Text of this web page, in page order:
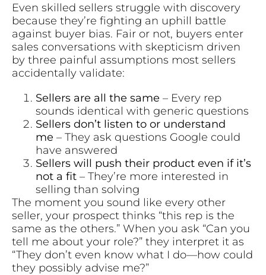
Even skilled sellers struggle with discovery
because they’re fighting an uphill battle
against buyer bias. Fair or not, buyers enter
sales conversations with skepticism driven
by three painful assumptions most sellers
accidentally validate:
Sellers are all the same – Every rep
sounds identical with generic questions
Sellers don’t listen to or understand
me – They ask questions Google could
have answered
Sellers will push their product even if it’s
not a fit – They’re more interested in
selling than solving
The moment you sound like every other
seller, your prospect thinks “this rep is the
same as the others.” When you ask “Can you
tell me about your role?” they interpret it as
“They don’t even know what I do—how could
they possibly advise me?”